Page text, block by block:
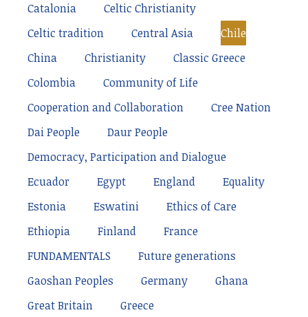
Catalonia
Celtic Christianity
Celtic tradition
Central Asia
Chile
China
Christianity
Classic Greece
Colombia
Community of Life
Cooperation and Collaboration
Cree Nation
Dai People
Daur People
Democracy, Participation and Dialogue
Ecuador
Egypt England
Equality
Estonia
Eswatini
Ethics of Care
Ethiopia
Finland
France
FUNDAMENTALS
Future generations
Gaoshan Peoples
Germany
Ghana
Great Britain
Greece